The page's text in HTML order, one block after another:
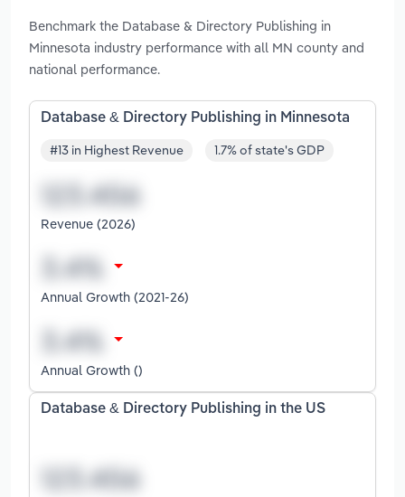
Benchmark the Database & Directory Publishing in
Minnesota industry performance with all MN county and
national performance.
Database & Directory Publishing in Minnesota
#13 in Highest Revenue 1.7% of state's GDP
Revenue (2026)
Annual Growth (2021-26)
Annual Growth ()
Database & Directory Publishing in the US